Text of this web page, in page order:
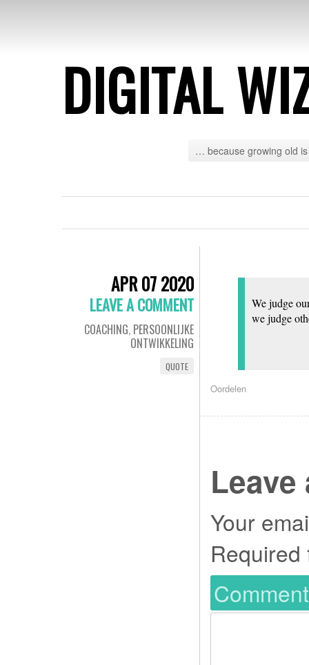
DIGITAL
… because growing old
APR 07 2020
LEAVE A COMMENT
COACHING, PERSOONLIJKE
ONTWIKKELING
QUOTE
We judge
we judge
Oordelen
Leave
Your